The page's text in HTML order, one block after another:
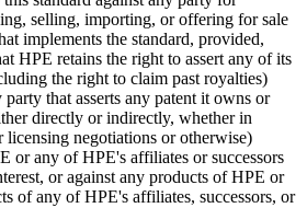
selling, importing, or offering for sale
implements the standard, provided,
HPE retains the right to assert any of its
the right to claim past royalties)
party that asserts any patent it owns or
directly or indirectly, whether in
licensing negotiations or otherwise)
or any of HPE's affiliates or successors
or against any products of HPE or
of any of HPE's affiliates, successors, or